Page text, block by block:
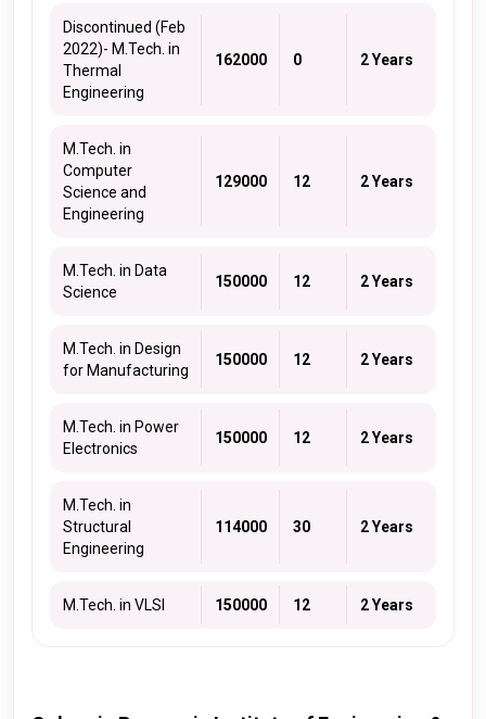
Discontinued (Feb
2022)- M.Tech. in
Thermal
Engineering
162000 0 2 Years
M.Tech. in
Computer
Science and
Engineering
129000 12 2 Years
M.Tech. in Data
Science
150000 12 2 Years
M.Tech. in Design
for Manufacturing
150000 12 2 Years
M.Tech. in Power
Electronics
150000 12 2 Years
M.Tech. in
Structural
Engineering
114000 30 2 Years
M.Tech. in VLSI 150000 12 2 Years